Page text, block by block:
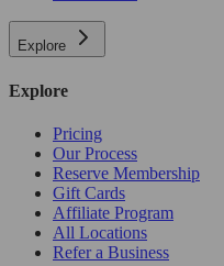
Explore
Explore
Pricing
Our Process
Reserve Membership
Gift Cards
Affiliate Program
All Locations
Refer a Business